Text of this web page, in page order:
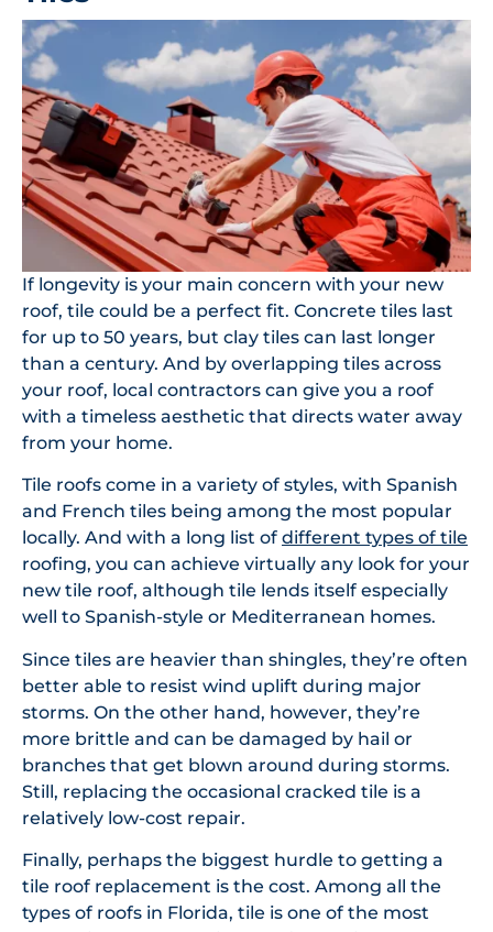
If longevity is your main concern with your new
roof, tile could be a perfect fit. Concrete tiles last
for up to 50 years, but clay tiles can last longer
than a century. And by overlapping tiles across
your roof, local contractors can give you a roof
with a timeless aesthetic that directs water away
from your home.
Tile roofs come in a variety of styles, with Spanish
and French tiles being among the most popular
locally. And with a long list of different types of tile
roofing, you can achieve virtually any look for your
new tile roof, although tile lends itself especially
well to Spanish-style or Mediterranean homes.
Since tiles are heavier than shingles, they’re often
better able to resist wind uplift during major
storms. On the other hand, however, they’re
more brittle and can be damaged by hail or
branches that get blown around during storms.
Still, replacing the occasional cracked tile is a
relatively low-cost repair.
Finally, perhaps the biggest hurdle to getting a
tile roof replacement is the cost. Among all the
types of roofs in Florida, tile is one of the most